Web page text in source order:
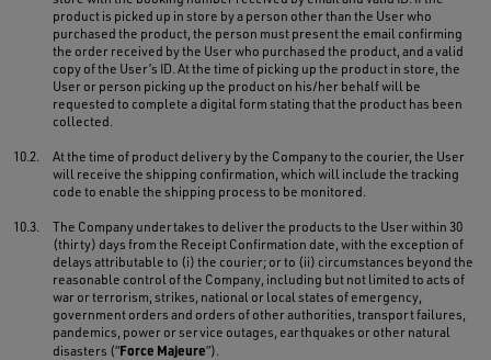
product is picked up in store by a person other than the User who
purchased the product, the person must present the email confirming
the order received by the User who purchased the product, and a valid
copy of the User’s ID. At the time of picking up the product in store, the
User or person picking up the product on his/her behalf will be
requested to complete a digital form stating that the product has been
collected.
10.2.
At the time of product delivery by the Company to the courier, the User
will receive the shipping confirmation, which will include the tracking
code to enable the shipping process to be monitored.
10.3.
The Company undertakes to deliver the products to the User within 30
(thirty) days from the Receipt Confirmation date, with the exception of
delays attributable to (i) the courier; or to (ii) circumstances beyond the
reasonable control of the Company, including but not limited to acts of
war or terrorism, strikes, national or local states of emergency,
government orders and orders of other authorities, transport failures,
pandemics, power or service outages, earthquakes or other natural
disasters (“Force Majeure”).